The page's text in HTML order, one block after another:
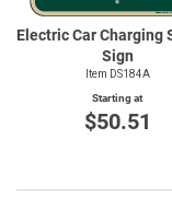
Electric Car Charging
Sign
Item DS184A
Starting at
$50.51